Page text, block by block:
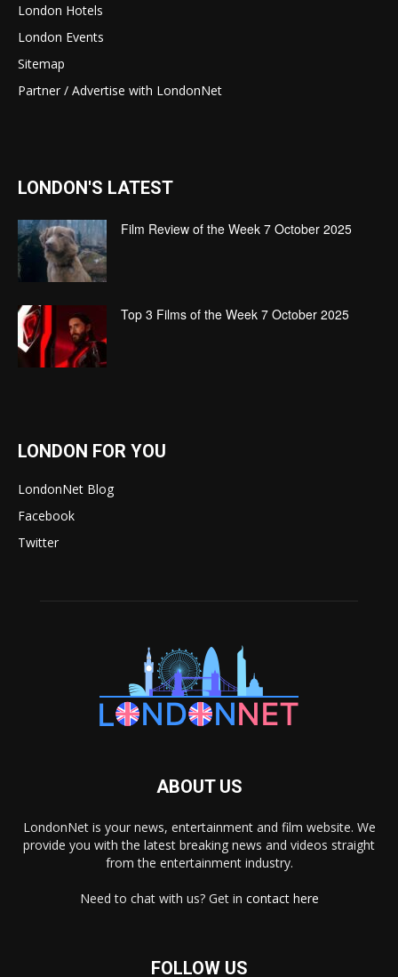
London Hotels
London Events
Sitemap
Partner / Advertise with LondonNet
LONDON'S LATEST
Film Review of the Week 7 October 2025
Top 3 Films of the Week 7 October 2025
LONDON FOR YOU
LondonNet Blog
Facebook
Twitter
ABOUT US
LondonNet is your news, entertainment and film website. We
provide you with the latest breaking news and videos straight
from the entertainment industry.
Need to chat with us? Get in contact here
FOLLOW US